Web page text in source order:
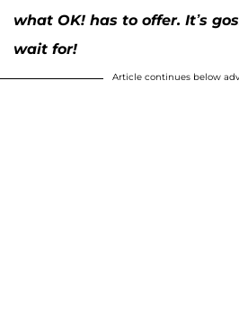
what OK! has to offer. It’s
wait for!
Article continues below